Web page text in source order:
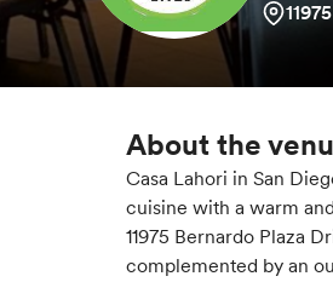
About the
Casa Lahori in San
cuisine with a warm
11975 Bernardo Plaza
complemented by an